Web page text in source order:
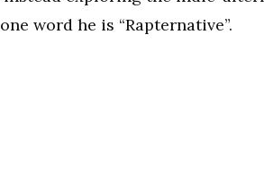
word he is “Rapternative”.